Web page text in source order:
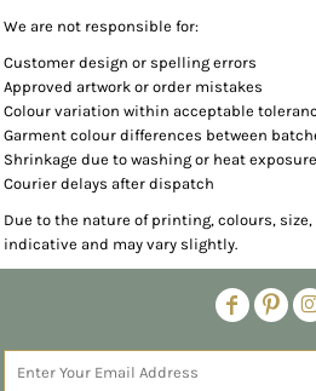
We are not responsible for:
Customer design or spelling errors
Approved artwork or order mistakes
Colour variation within acceptable
Garment colour differences between
Shrinkage due to washing or heat exposure
Courier delays after dispatch
Due to the nature of printing, colours,
indicative and may vary slightly.